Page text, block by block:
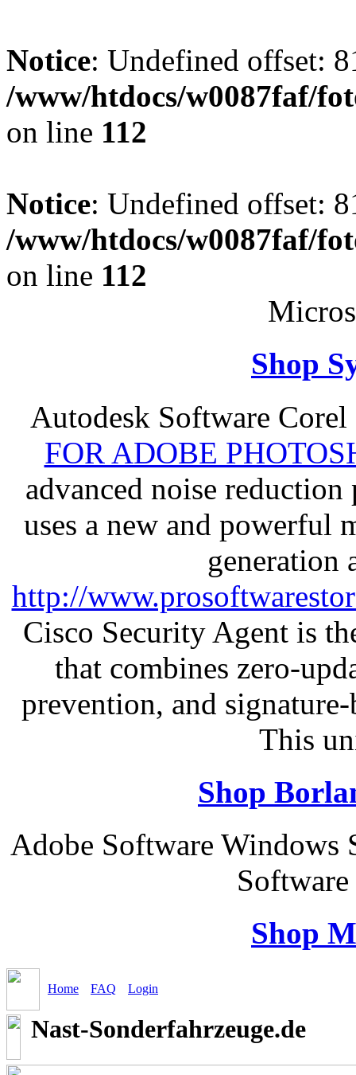
Notice: Undefined offset:
/www/htdocs/w0087faf/
on line 112
Notice: Undefined offset:
/www/htdocs/w0087faf/
on line 112
Shop
Autodesk Software
FOR ADOBE
advanced noise
uses a new and powerful
generation
http://
Cisco Security Agent is
that combines zero-
prevention, and
This
Shop
Adobe Software Windows
Shop
Home FAQ Login
Nast-Sonderfahrzeuge.de